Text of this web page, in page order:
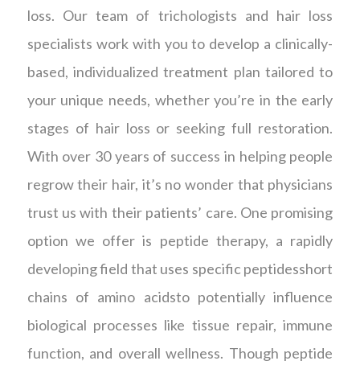
loss. Our team of trichologists and hair loss
specialists work with you to develop a clinically-
based, individualized treatment plan tailored to
your unique needs, whether you’re in the early
stages of hair loss or seeking full restoration.
With over 30 years of success in helping people
regrow their hair, it’s no wonder that physicians
trust us with their patients’ care. One promising
option we offer is peptide therapy, a rapidly
developing field that uses specific peptidesshort
chains of amino acidsto potentially influence
biological processes like tissue repair, immune
function, and overall wellness. Though peptide